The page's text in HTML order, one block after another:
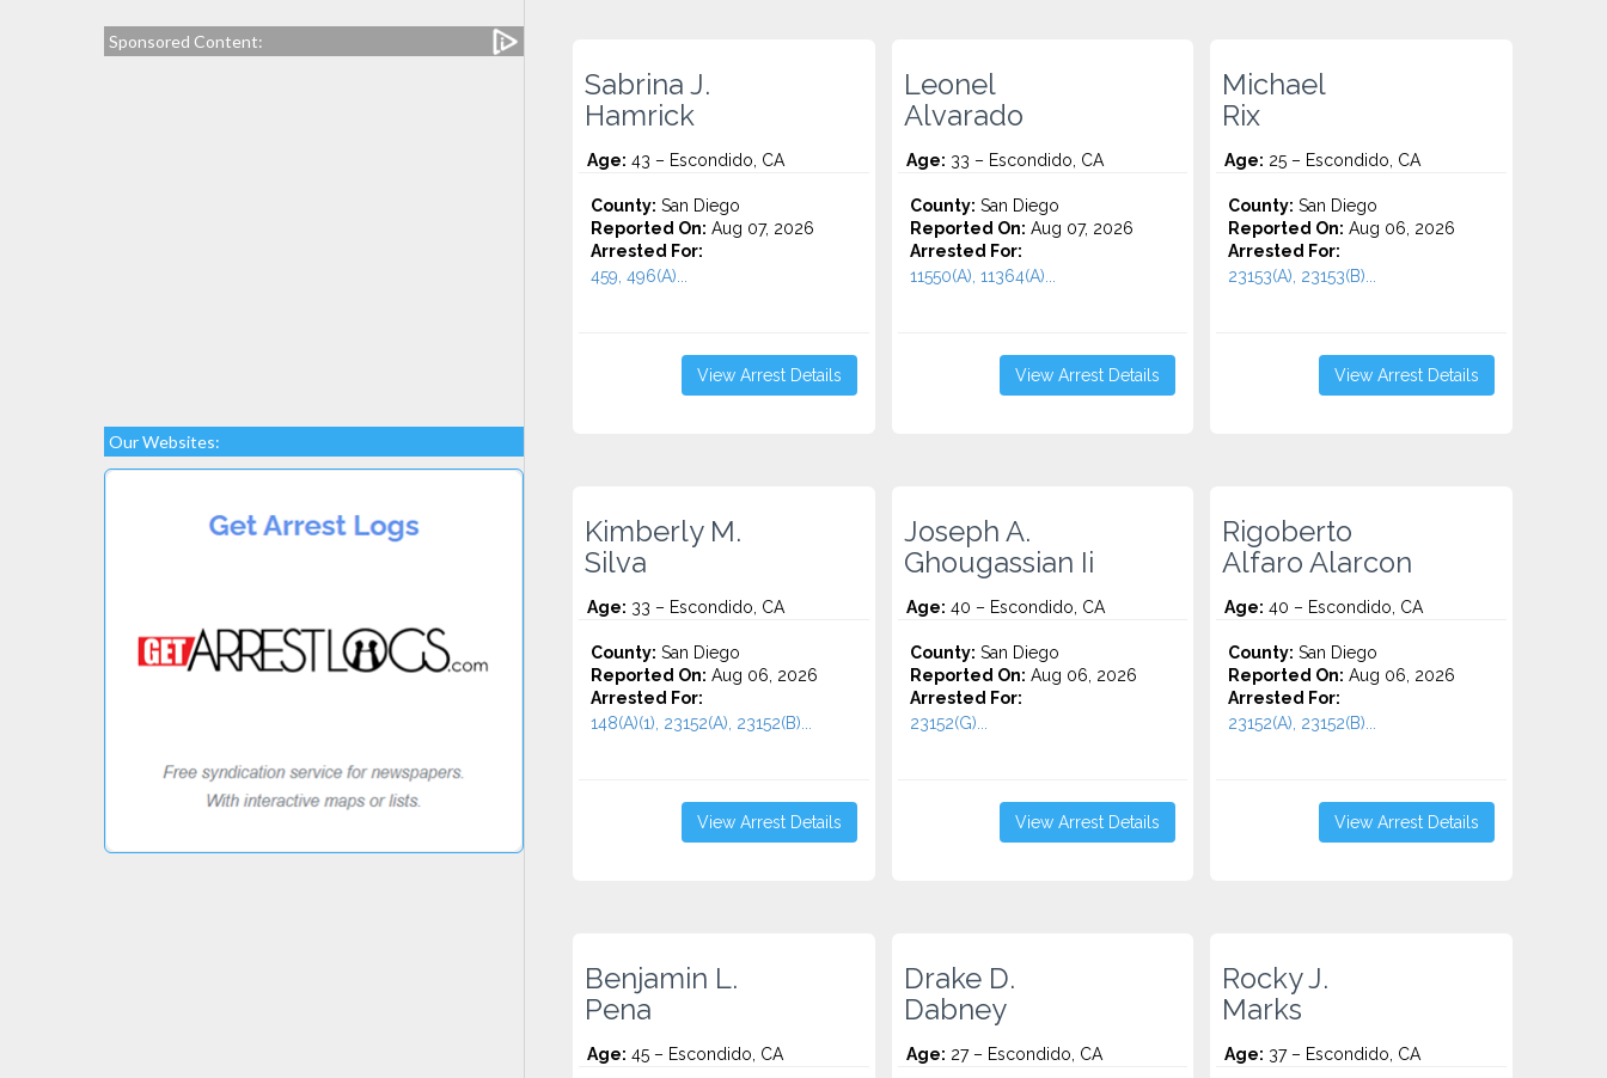
Sponsored Content:
Our Websites:
Sabrina J.
Hamrick
Age: 43 – Escondido, CA
County: San Diego
Reported On: Aug 07, 2026
Arrested For:
459, 496(A)...
View Arrest Details
Leonel
Alvarado
Age: 33 – Escondido, CA
County: San Diego
Reported On: Aug 07, 2026
Arrested For:
11550(A), 11364(A)...
View Arrest Details
Michael
Rix
Age: 25 – Escondido, CA
County: San Diego
Reported On: Aug 06, 2026
Arrested For:
23153(A), 23153(B)...
View Arrest Details
Kimberly M.
Silva
Age: 33 – Escondido, CA
County: San Diego
Reported On: Aug 06, 2026
Arrested For:
148(A)(1), 23152(A), 23152(B)...
View Arrest Details
Joseph A.
Ghougassian Ii
Age: 40 – Escondido, CA
County: San Diego
Reported On: Aug 06, 2026
Arrested For:
23152(G)...
View Arrest Details
Rigoberto
Alfaro Alarcon
Age: 40 – Escondido, CA
County: San Diego
Reported On: Aug 06, 2026
Arrested For:
23152(A), 23152(B)...
View Arrest Details
Benjamin L.
Pena
Age: 45 – Escondido, CA
Drake D.
Dabney
Age: 27 – Escondido, CA
Rocky J.
Marks
Age: 37 – Escondido, CA